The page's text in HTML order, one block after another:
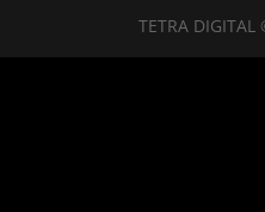
TETRA